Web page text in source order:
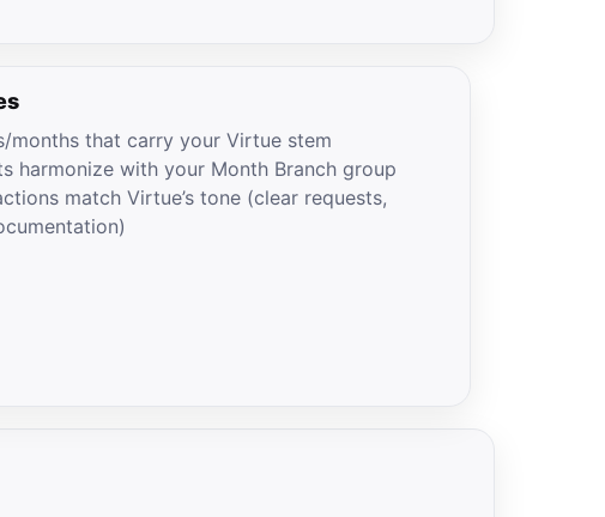
months that carry your Virtue stem
harmonize with your Month Branch group
match Virtue’s tone (clear requests,